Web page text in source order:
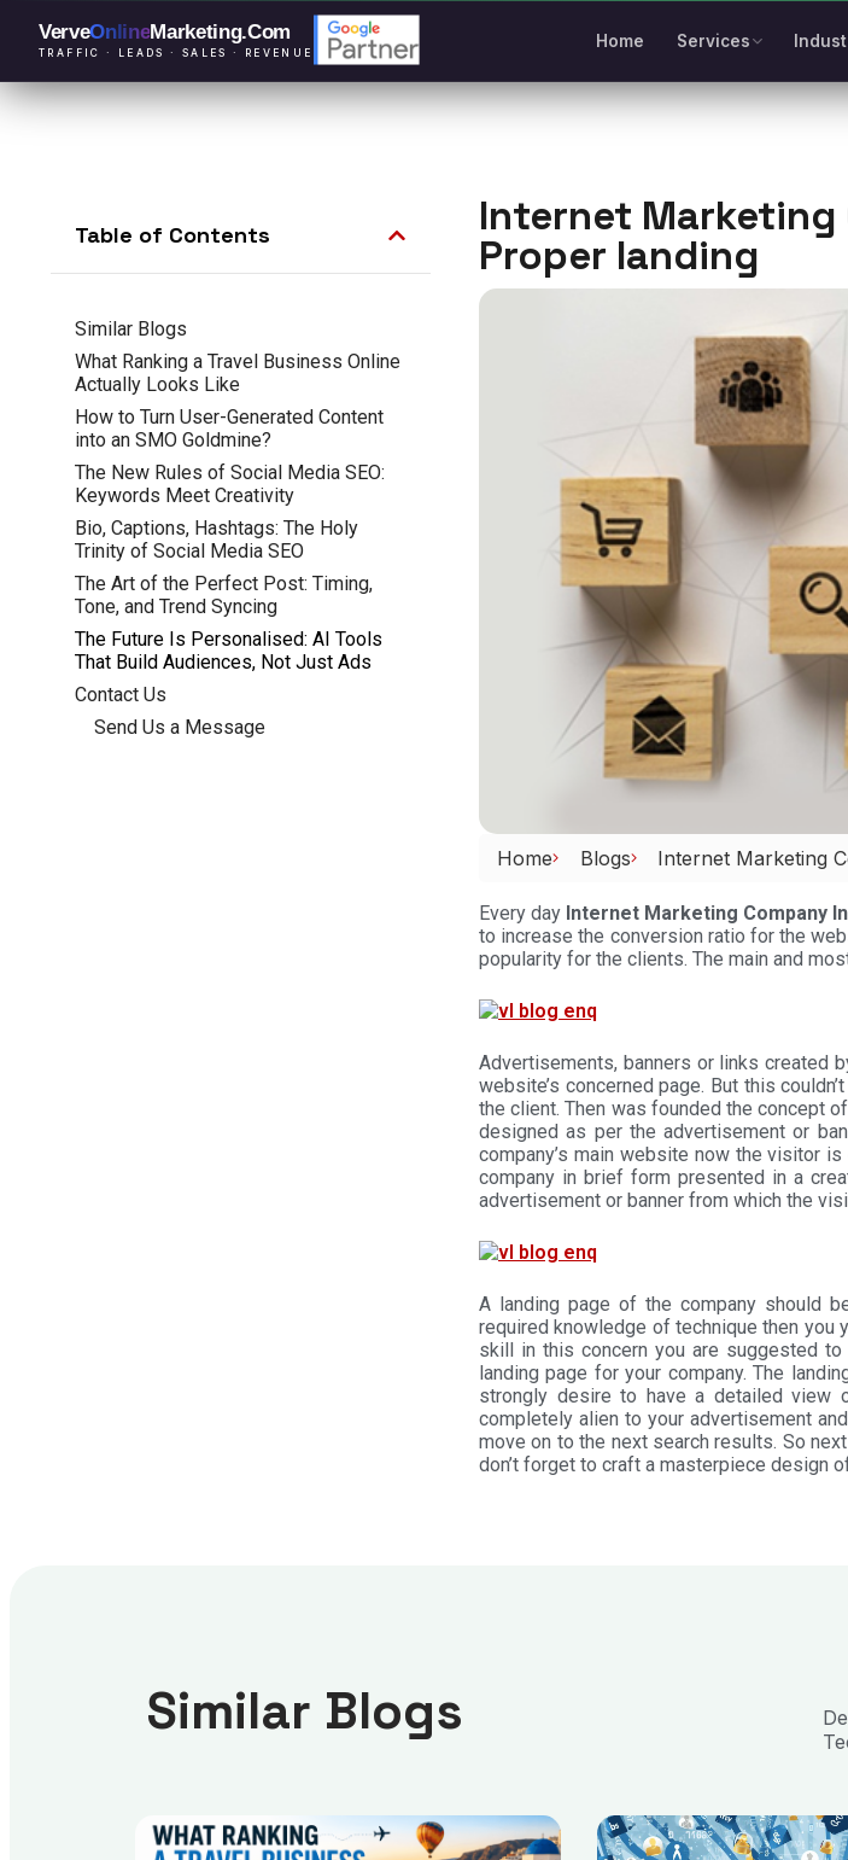
VerveOnlineMarketing.Com
TRAFFIC · LEADS · SALES · REVENUE
Home Services
Table of Contents
Similar Blogs
What Ranking a Travel Business Online
Actually Looks Like
How to Turn User-Generated Content
into an SMO Goldmine?
The New Rules of Social Media SEO:
Keywords Meet Creativity
Bio, Captions, Hashtags: The Holy
Trinity of Social Media SEO
The Art of the Perfect Post: Timing,
Tone, and Trend Syncing
The Future Is Personalised: AI Tools
That Build Audiences, Not Just Ads
Contact Us
Send Us a Message
Internet Marketing
Proper landing
Home Blogs Internet Marketing
Every day Internet Marketing Company
to increase the conversion ratio for the
popularity for the clients. The main and
Advertisements, banners or links created
website’s concerned page. But this
the client. Then was founded the concept of
designed as per the advertisement or
company’s main website now the visitor
company in brief form presented in a
advertisement or banner from which the
A landing page of the company should
required knowledge of technique then you
skill in this concern you are suggested
landing page for your company. The
strongly desire to have a detailed view
completely alien to your advertisement
move on to the next search results. So
don’t forget to craft a masterpiece design
Similar Blogs